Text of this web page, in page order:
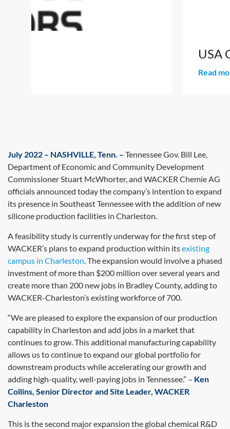
July 2022 – NASHVILLE, Tenn. – Tennessee Gov. Bill Lee,
Department of Economic and Community Development
Commissioner Stuart McWhorter, and WACKER Chemie AG
officials announced today the company’s intention to expand
its presence in Southeast Tennessee with the addition of new
silicone production facilities in Charleston.
A feasibility study is currently underway for the first step of
WACKER’s plans to expand production within itsexisting
campus in Charleston. The expansion would involve a phased
investment of more than $200 million over several years and
create more than 200 new jobs in Bradley County, adding to
WACKER-Charleston’s existing workforce of 700.
“We are pleased to explore the expansion of our production
capability in Charleston and add jobs in a market that
continues to grow. This additional manufacturing capability
allows us to continue to expand our global portfolio for
downstream products while accelerating our growth and
adding high-quality, well-paying jobs in Tennessee.” – Ken
Collins, Senior Director and Site Leader, WACKER
Charleston
This is the second major expansion the global chemical R&D
USA Connect Day: Meet the